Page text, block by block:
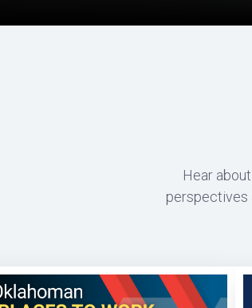
Hear
perspectives